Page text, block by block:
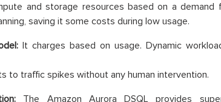
and storage resources based on a demand
saving it some costs during low usage.
It charges based on usage. Dynamic
to traffic spikes without any human intervention.
The Amazon Aurora DSQL provides